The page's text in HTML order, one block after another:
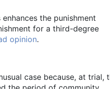
the punishment
for a third-degree
opinion.
case because, at trial,